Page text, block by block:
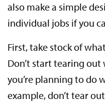
also make a simple
individual jobs if you
First, take stock of
Don’t start tearing
you’re planning to do
example, don’t tear